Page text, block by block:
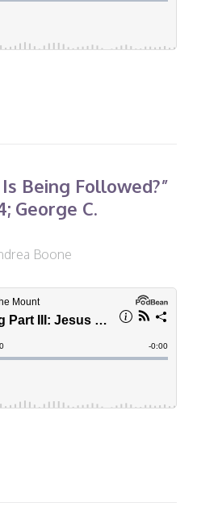
Being Followed?”
George C.
Boone